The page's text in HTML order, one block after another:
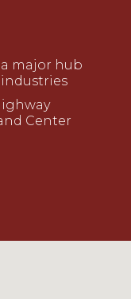
a major hub
Center